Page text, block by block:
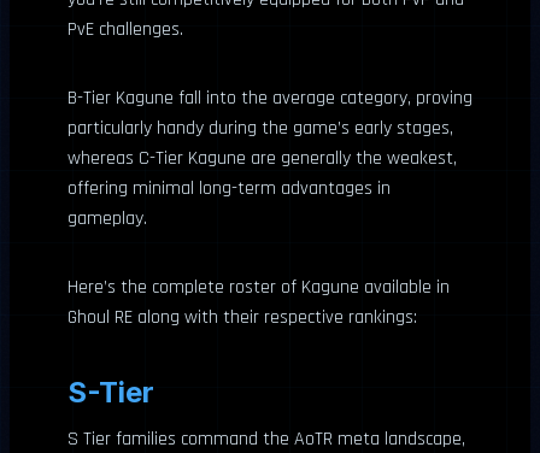
PvE challenges.
B-Tier Kagune fall into the average category, proving
particularly handy during the game’s early stages,
whereas C-Tier Kagune are generally the weakest,
offering minimal long-term advantages in
gameplay.
Here’s the complete roster of Kagune available in
Ghoul RE along with their respective rankings:
S-Tier
S Tier families command the AoTR meta landscape,